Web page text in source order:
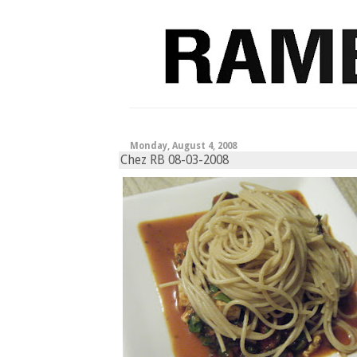
Monday, August 4, 2008
Chez RB 08-03-2008